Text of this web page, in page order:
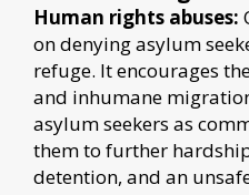
Human rights abuses:
on denying asylum
refuge. It encourages
and inhumane
asylum seekers as
them to further
detention, and an